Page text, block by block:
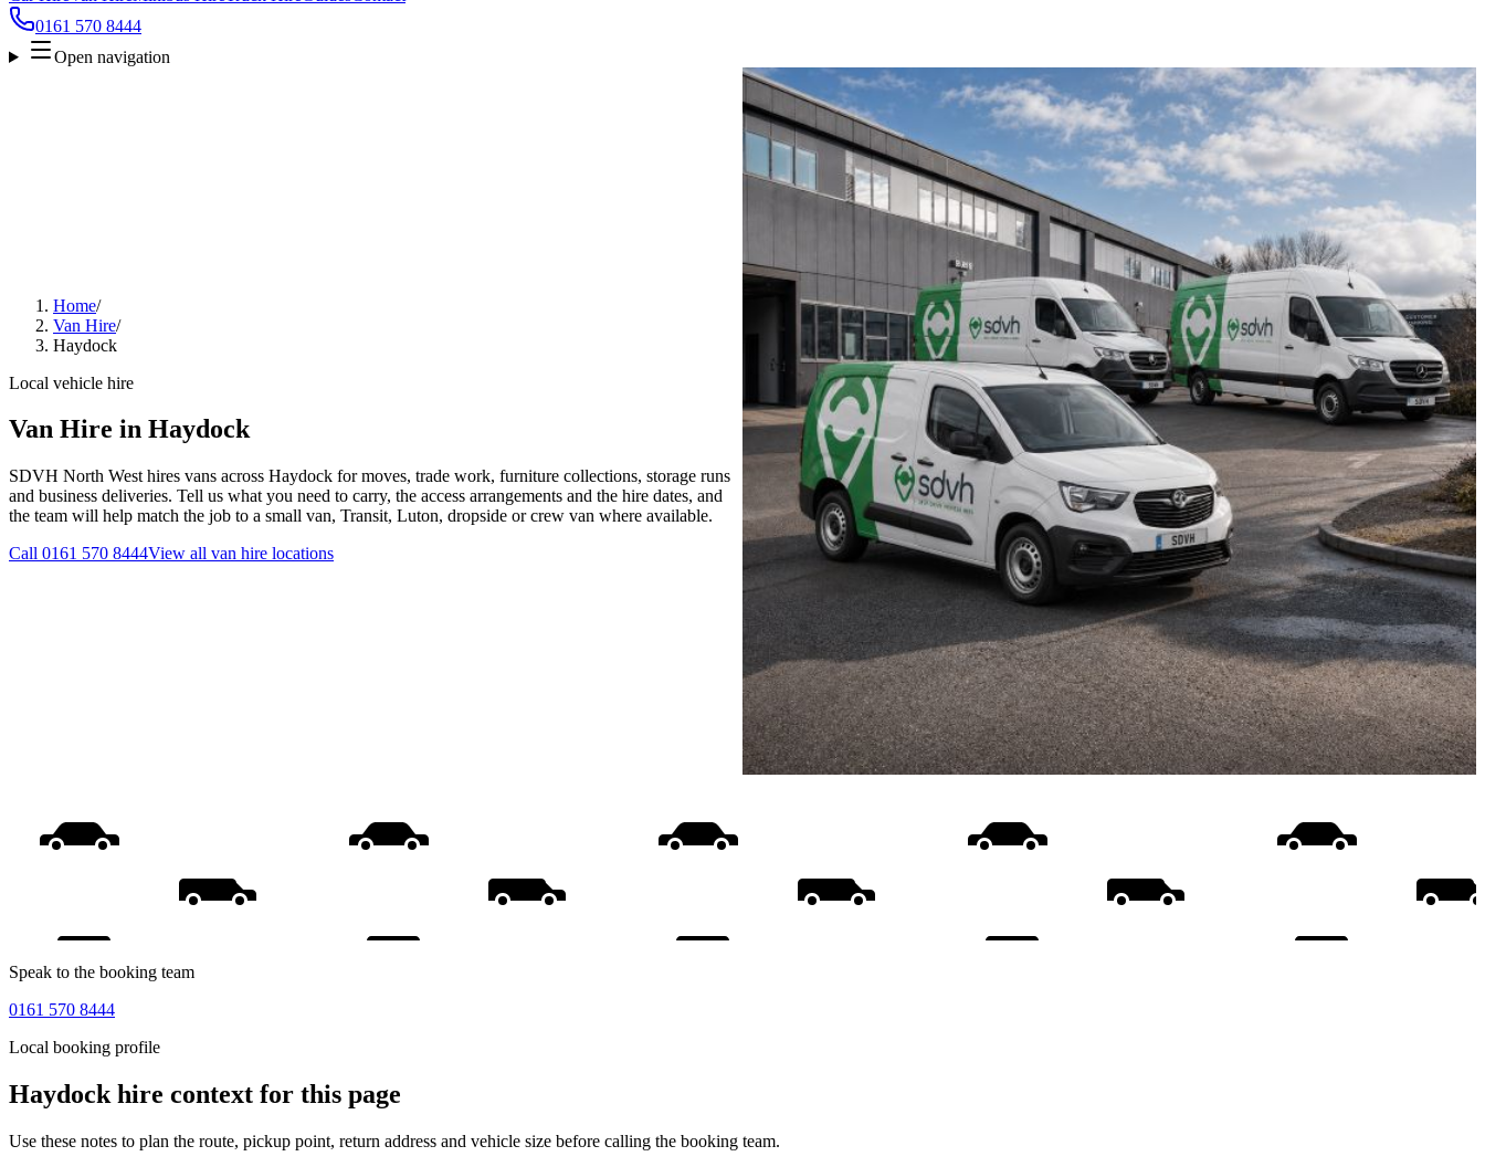
0161 570 8444
Open navigation
Home/
Van Hire/
Haydock
Local vehicle hire
Van Hire in Haydock
SDVH North West hires vans across Haydock for moves, trade work, furniture collections, storage runs
and business deliveries. Tell us what you need to carry, the access arrangements and the hire dates, and
the team will help match the job to a small van, Transit, Luton, dropside or crew van where available.
Call 0161 570 8444View all van hire locations
Speak to the booking team
0161 570 8444
Local booking profile
Haydock hire context for this page
Use these notes to plan the route, pickup point, return address and vehicle size before calling the booking team.